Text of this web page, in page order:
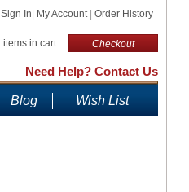
Sign In My Account Order History
items in cart Checkout
Need Help? Contact Us
Blog Wish List